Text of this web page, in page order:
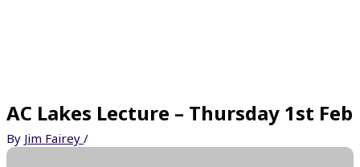
AC Lakes Lecture – Thursday 1st Feb
By Jim Fairey /